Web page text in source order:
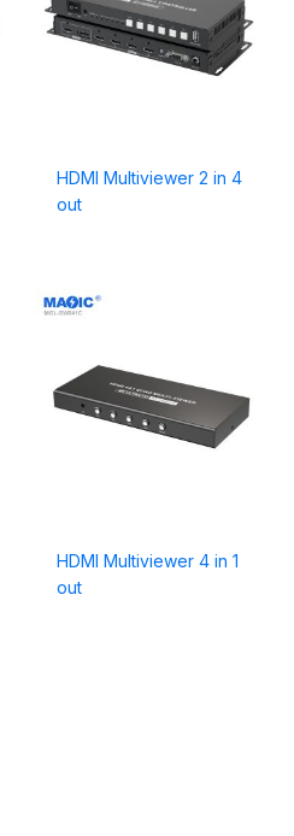
HDMI Multiviewer 2 in 4
out
HDMI Multiviewer 4 in 1
out